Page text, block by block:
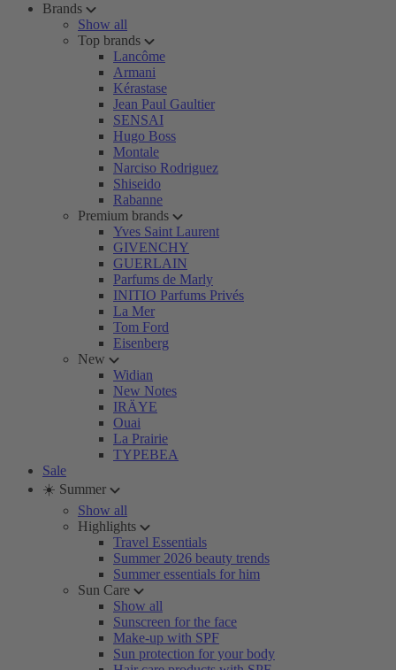
Brands
Show all
Top brands
Lancôme
Armani
Kérastase
Jean Paul Gaultier
SENSAI
Hugo Boss
Montale
Narciso Rodriguez
Shiseido
Rabanne
Premium brands
Yves Saint Laurent
GIVENCHY
GUERLAIN
Parfums de Marly
INITIO Parfums Privés
La Mer
Tom Ford
Eisenberg
New
Widian
New Notes
IRÄYE
Ouai
La Prairie
TYPEBEA
Sale
☀️ Summer
Show all
Highlights
Travel Essentials
Summer 2026 beauty trends
Summer essentials for him
Sun Care
Show all
Sunscreen for the face
Make-up with SPF
Sun protection for your body